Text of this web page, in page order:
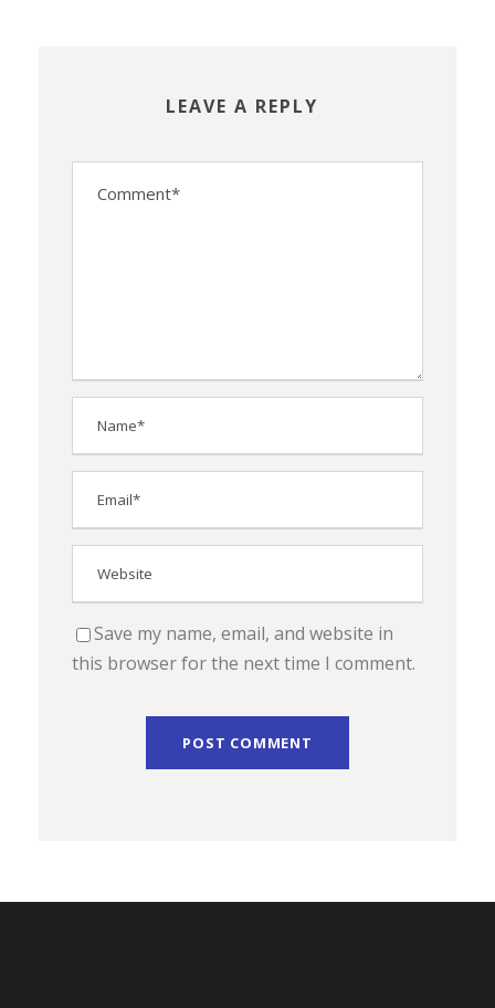
LEAVE A REPLY
Save my name, email, and website in
this browser for the next time I comment.